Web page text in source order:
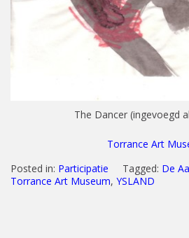
The Dancer (ingevoegd
Torrance Art
Posted in: Participatie Tagged: De
Torrance Art Museum, YSLAND